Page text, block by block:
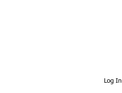
Log In